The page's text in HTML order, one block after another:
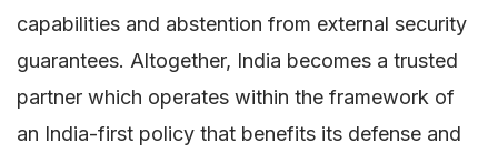
capabilities and abstention from external security
guarantees. Altogether, India becomes a trusted
partner which operates within the framework of
an India-first policy that benefits its defense and